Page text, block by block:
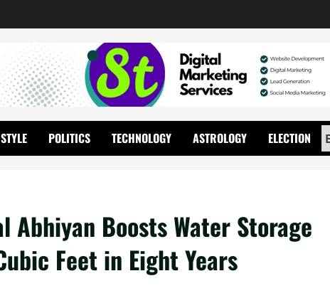
POLITICS TECHNOLOGY ASTROLOGY ELECTION
Abhiyan Boosts Water Storage
Feet in Eight Years